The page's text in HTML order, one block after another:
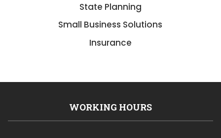
State Planning
Small Business Solutions
Insurance
WORKING HOURS